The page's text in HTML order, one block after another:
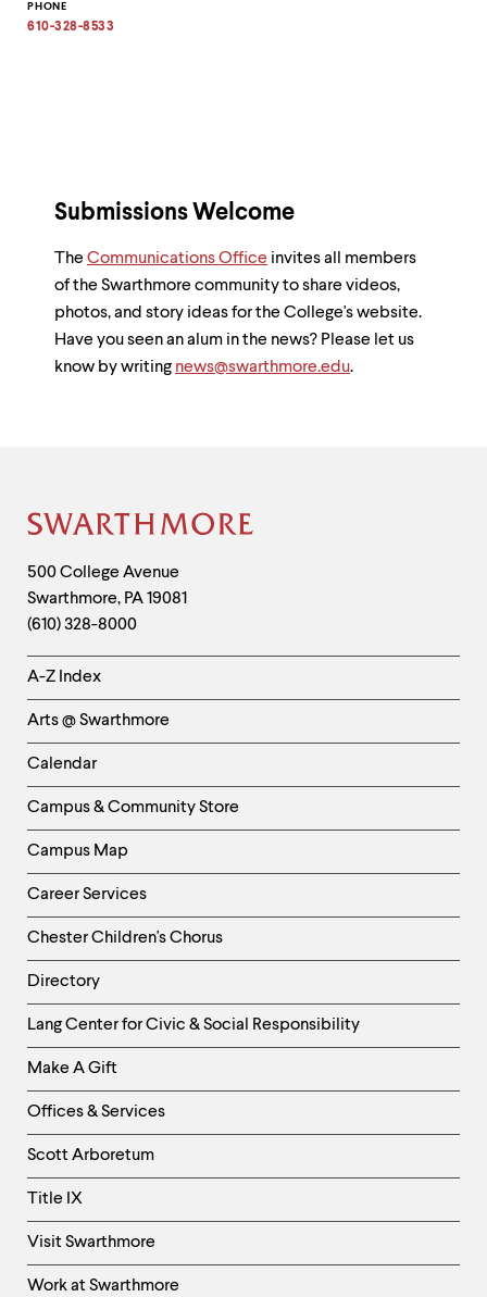
email
address
PHONE
610-328-8533
Submissions Welcome
The Communications Office invites all members
of the Swarthmore community to share videos,
photos, and story ideas for the College's website.
Have you seen an alum in the news? Please let us
know by writing news@swarthmore.edu.
Site
Footer
Contact
Information
500 College Avenue
Swarthmore, PA19081
(610) 328-8000
Helpful
Links
-
Left
Column
A-Z Index
Arts @ Swarthmore
Calendar
Campus & Community Store
Campus Map
Career Services
Chester Children's Chorus
Directory
Helpful
Links
-
Right
Column
Lang Center for Civic & Social Responsibility
Make A Gift
Offices & Services
Scott Arboretum
Title IX
Visit Swarthmore
Work at Swarthmore